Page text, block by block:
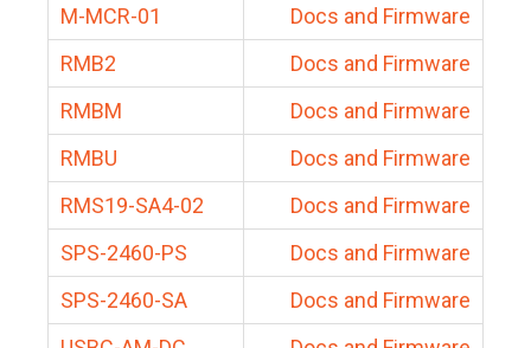
M-MCR-01
Docs and Firmware
RMB2
Docs and Firmware
RMBM
Docs and Firmware
RMBU
Docs and Firmware
RMS19-SA4-02
Docs and Firmware
SPS-2460-PS
Docs and Firmware
SPS-2460-SA
Docs and Firmware